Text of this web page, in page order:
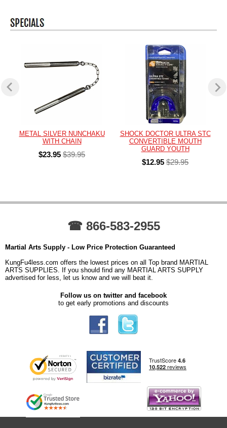
METAL SILVER NUNCHAKU
WITH CHAIN
$23.95 $39.95
SHOCK DOCTOR ULTRA STC
CONVERTIBLE MOUTH
GUARD YOUTH
$12.95 $29.95
☎ 866-583-2955
Martial Arts Supply - Low Price Protection Guaranteed
KungFu4less.com offers the lowest prices on all Top brand MARTIAL
ARTS SUPPLIES. If you should find any MARTIAL ARTS SUPPLY
advertised for less, let us know and we will beat it.
Follow us on twitter and facebook
to get early promotions and discounts